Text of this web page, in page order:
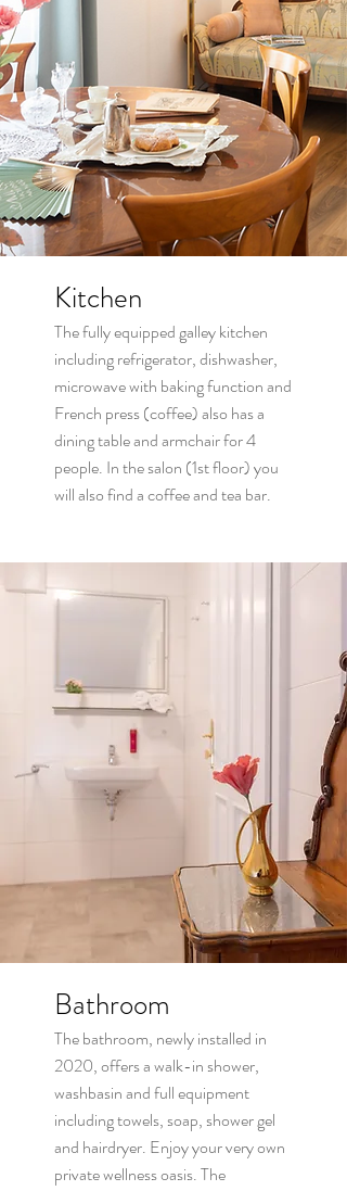
Kitchen
The fully equipped galley kitchen
including refrigerator, dishwasher,
microwave with baking function and
French press (coffee) also has a
dining table and armchair for 4
people. In the salon (1st floor) you
will also find a coffee and tea bar.
Bathroom
The bathroom, newly installed in
2020, offers a walk-in shower,
washbasin and full equipment
including towels, soap, shower gel
and hairdryer. Enjoy your very own
private wellness oasis. The